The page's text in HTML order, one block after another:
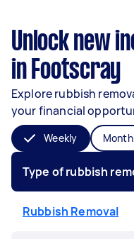
Unlock new
in Footscray
Explore rubbish
your financial
Weekly
Type of rubbish
Rubbish Removal